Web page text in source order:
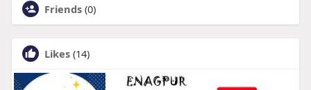
Friends (0)
Likes (14)